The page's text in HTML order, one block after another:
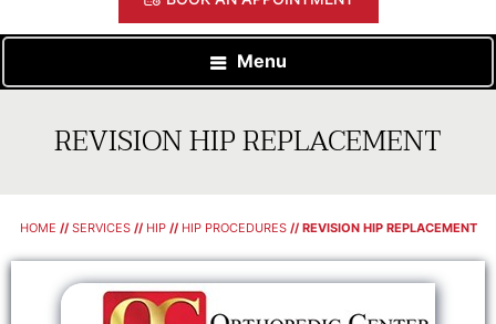
Menu
REVISION HIP REPLACEMENT
HOME // SERVICES// HIP// HIP PROCEDURES// REVISION HIP REPLACEMENT